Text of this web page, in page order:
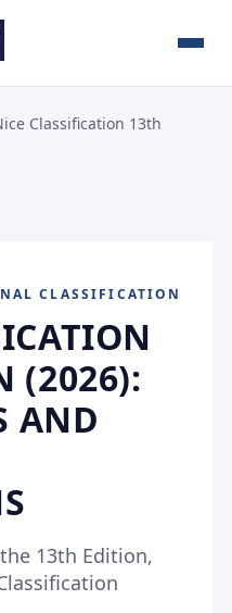
Classification 13th
CLASSIFICATION
(2026):
AND
13th Edition,